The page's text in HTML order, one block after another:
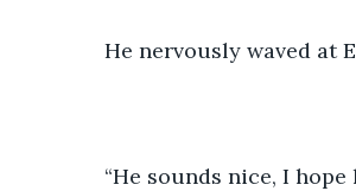
He nervously waved at
“He sounds nice, I